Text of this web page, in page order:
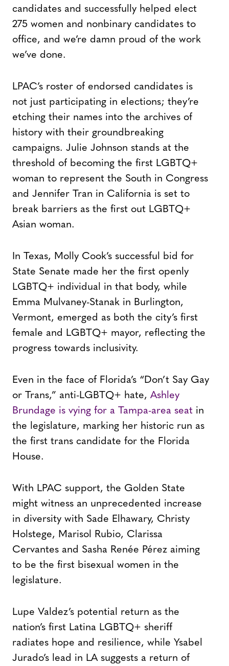
candidates and successfully helped elect
275 women and nonbinary candidates to
office, and we’re damn proud of the work
we’ve done.
LPAC’s roster of endorsed candidates is
not just participating in elections; they’re
etching their names into the archives of
history with their groundbreaking
campaigns. Julie Johnson stands at the
threshold of becoming the first LGBTQ+
woman to represent the South in Congress
and Jennifer Tran in California is set to
break barriers as the first out LGBTQ+
Asian woman.
In Texas, Molly Cook’s successful bid for
State Senate made her the first openly
LGBTQ+ individual in that body, while
Emma Mulvaney-Stanak in Burlington,
Vermont, emerged as both the city’s first
female and LGBTQ+ mayor, reflecting the
progress towards inclusivity.
Even in the face of Florida’s “Don’t Say Gay
or Trans,” anti-LGBTQ+ hate, Ashley
Brundage is vying for a Tampa-area seat in
the legislature, marking her historic run as
the first trans candidate for the Florida
House.
With LPAC support, the Golden State
might witness an unprecedented increase
in diversity with Sade Elhawary, Christy
Holstege, Marisol Rubio, Clarissa
Cervantes and Sasha Renée Pérez aiming
to be the first bisexual women in the
legislature.
Lupe Valdez’s potential return as the
nation’s first Latina LGBTQ+ sheriff
radiates hope and resilience, while Ysabel
Jurado’s lead in LA suggests a return of